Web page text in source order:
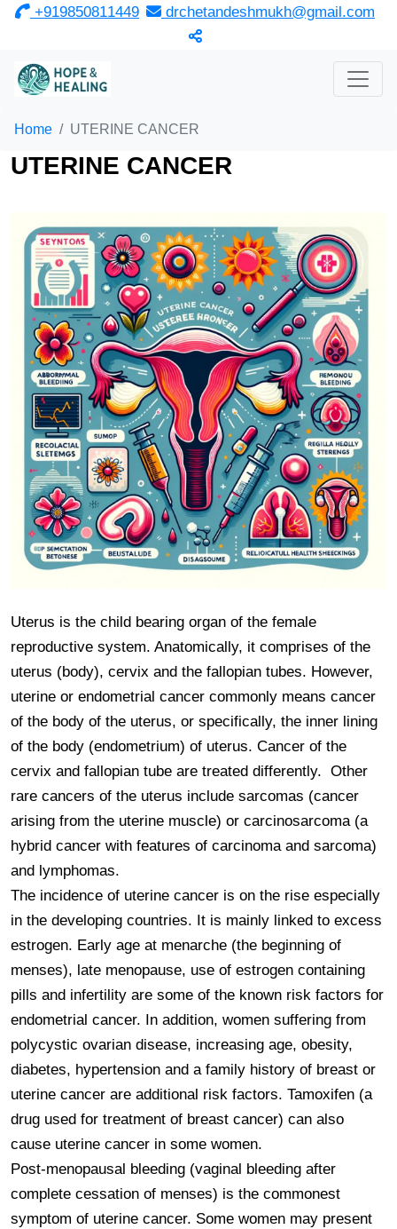
‎ +919850811449 drchetandeshmukh@gmail.com
Home UTERINE CANCER
UTERINE CANCER
Uterus is the child bearing organ of the female
reproductive system. Anatomically, it comprises of the
uterus (body), cervix and the fallopian tubes. However,
uterine or endometrial cancer commonly means cancer
of the body of the uterus, or specifically, the inner lining
of the body (endometrium) of uterus. Cancer of the
cervix and fallopian tube are treated differently.  Other
rare cancers of the uterus include sarcomas (cancer
arising from the uterine muscle) or carcinosarcoma (a
hybrid cancer with features of carcinoma and sarcoma)
and lymphomas.
The incidence of uterine cancer is on the rise especially
in the developing countries. It is mainly linked to excess
estrogen. Early age at menarche (the beginning of
menses), late menopause, use of estrogen containing
pills and infertility are some of the known risk factors for
endometrial cancer. In addition, women suffering from
polycystic ovarian disease, increasing age, obesity,
diabetes, hypertension and a family history of breast or
uterine cancer are additional risk factors. Tamoxifen (a
drug used for treatment of breast cancer) can also
cause uterine cancer in some women.
Post-menopausal bleeding (vaginal bleeding after
complete cessation of menses) is the commonest
symptom of uterine cancer. Some women may present